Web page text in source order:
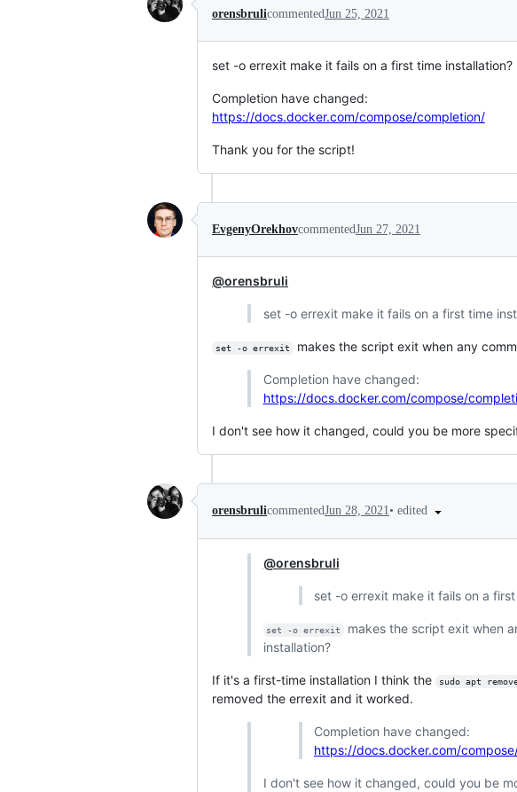
orensbrulicommentedJun 25, 2021
set -o errexit make it fails on a first time installation?
Completion have changed:
https://docs.docker.com/compose/completion/
Thank you for the script!
EvgenyOrekhovcommentedJun 27, 2021
@orensbruli
set -o errexit make it fails on a first time
set -o errexit makes the script exit when any
Completion have changed:
https://docs.docker.com/compose/
I don't see how it changed, could you be more
orensbrulicommentedJun 28, 2021• edited
@orensbruli
set -o errexit make it fails on a
set -o errexit
makes the script exit when
installation?
If it's a first-time installation I think the sudo apt
removed the errexit and it worked.
Completion have changed:
https://docs.docker.com/
I don't see how it changed, could you be